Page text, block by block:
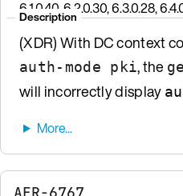
6.1.0.40, 6.2.0.30, 6.3.0.28,
Description
(XDR) With DC context
auth-mode pki, the
will incorrectly display